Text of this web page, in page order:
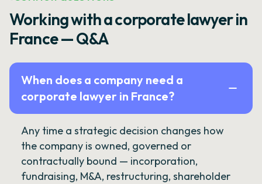
Working with a corporate lawyer in
France — Q&A
When does a company need a
corporate lawyer in France?
Any time a strategic decision changes how
the company is owned, governed or
contractually bound — incorporation,
fundraising, M&A, restructuring, shareholder